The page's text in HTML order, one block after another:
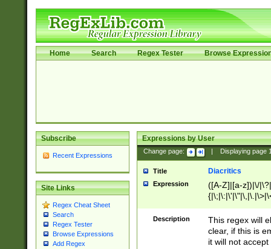
Home Search Regex Tester Browse
Subscribe
Recent Expressions
Site Links
Regex Cheat Sheet
Search
Regex Tester
Browse Expressions
Add Regex
Expressions by User
Change page: Displaying page
Title Diacritics
Expression
([A-Z]|[a-z])|\/
Description
This regex will
clear, if this is
it will not accept